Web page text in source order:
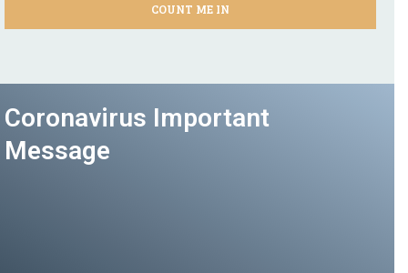
COUNT ME IN
Coronavirus Important
Message